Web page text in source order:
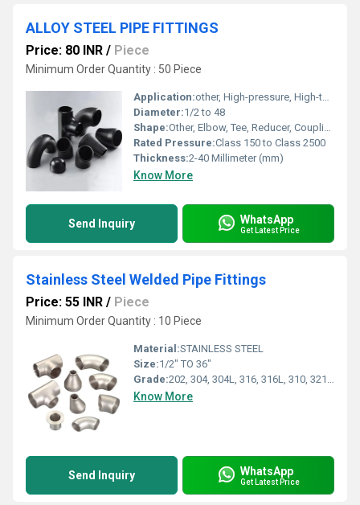
ALLOY STEEL PIPE FITTINGS
Price: 80 INR / Piece
Minimum Order Quantity : 50 Piece
Application:other, High-pressure, High-temperature, Industrial piping
Diameter:1/2 to 48
Shape:Other, Elbow, Tee, Reducer, Coupling, Cap, Cross, etc.
Rated Pressure:Class 150 to Class 2500
Thickness:2-40 Millimeter (mm)
Know More
Send Inquiry WhatsApp
Get Latest Price
Stainless Steel Welded Pipe Fittings
Price: 55 INR / Piece
Minimum Order Quantity : 10 Piece
Material:STAINLESS STEEL
Size:1/2" TO 36"
Grade:202, 304, 304L, 316, 316L, 310, 321, 347
Know More
Send Inquiry WhatsApp
Get Latest Price